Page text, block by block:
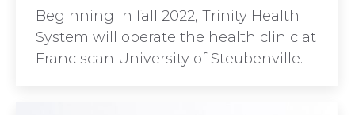
Beginning in fall 2022, Trinity Health
System will operate the health clinic at
Franciscan University of Steubenville.